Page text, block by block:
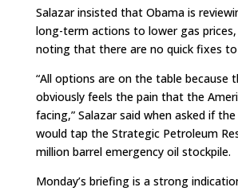
Salazar insisted that Obama is
long-term actions to lower gas prices,
noting that there are no quick fixes
“All options are on the table because
obviously feels the pain that the
facing,” Salazar said when asked if
would tap the Strategic Petroleum
million barrel emergency oil stockpile.
Monday’s briefing is a strong